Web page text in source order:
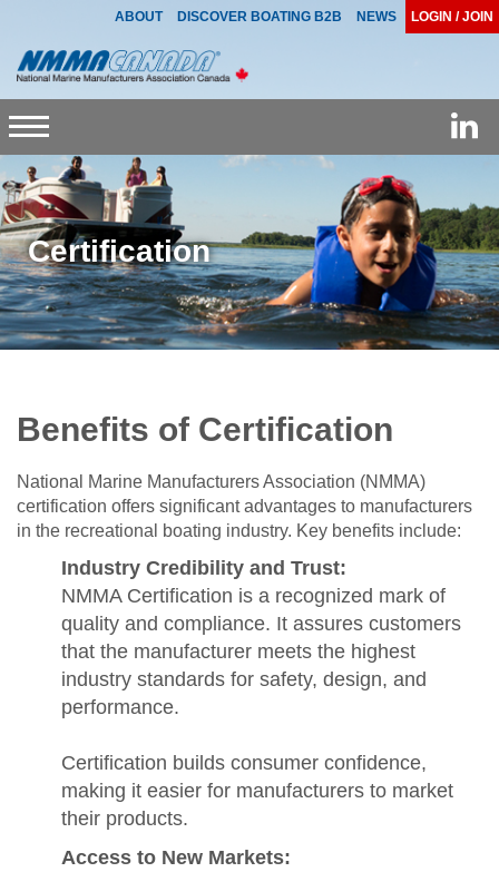
ABOUT DISCOVER BOATING B2B NEWS LOGIN / JOIN
Toggle
navigation
Certification
Benefits of Certification
National Marine Manufacturers Association (NMMA)
certification offers significant advantages to manufacturers
in the recreational boating industry. Key benefits include:
Industry Credibility and Trust:
NMMA Certification is a recognized mark of
quality and compliance. It assures customers
that the manufacturer meets the highest
industry standards for safety, design, and
performance.
Certification builds consumer confidence,
making it easier for manufacturers to market
their products.
Access to New Markets: